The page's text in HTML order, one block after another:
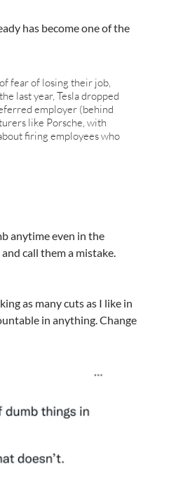
has become one of the
fear of losing their job,
last year, Tesla dropped
employer (behind
like Porsche, with
firing employees who
anytime even in the
call them a mistake.
as many cuts as I like in
in anything. Change